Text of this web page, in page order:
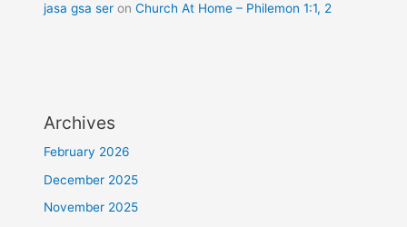
jasa gsa ser onChurch At Home – Philemon 1:1, 2
Archives
February 2026
December 2025
November 2025